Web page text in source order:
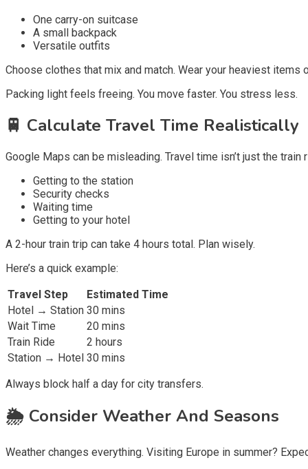
One carry-on suitcase
A small backpack
Versatile outfits
Choose clothes that mix and match. Wear your heaviest
Packing light feels freeing. You move faster. You stress less.
🚆 Calculate Travel Time Realistically
Google Maps can be misleading. Travel time isn’t just the train
Getting to the station
Security checks
Waiting time
Getting to your hotel
A 2-hour train trip can take 4 hours total. Plan wisely.
Here’s a quick example:
Travel Step
Estimated Time
Hotel → Station 30 mins
Wait Time
20 mins
Train Ride
2 hours
Station → Hotel 30 mins
Always block half a day for city transfers.
🌦️ Consider Weather And Seasons
Weather changes everything. Visiting Europe in summer?